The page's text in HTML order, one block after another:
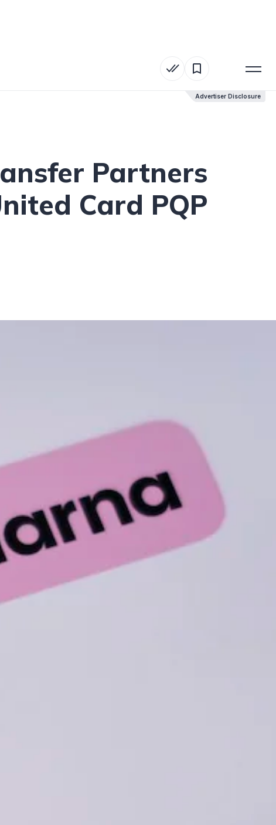
Advertiser Disclosure
Advertiser Disclosure
Partners
Card PQP